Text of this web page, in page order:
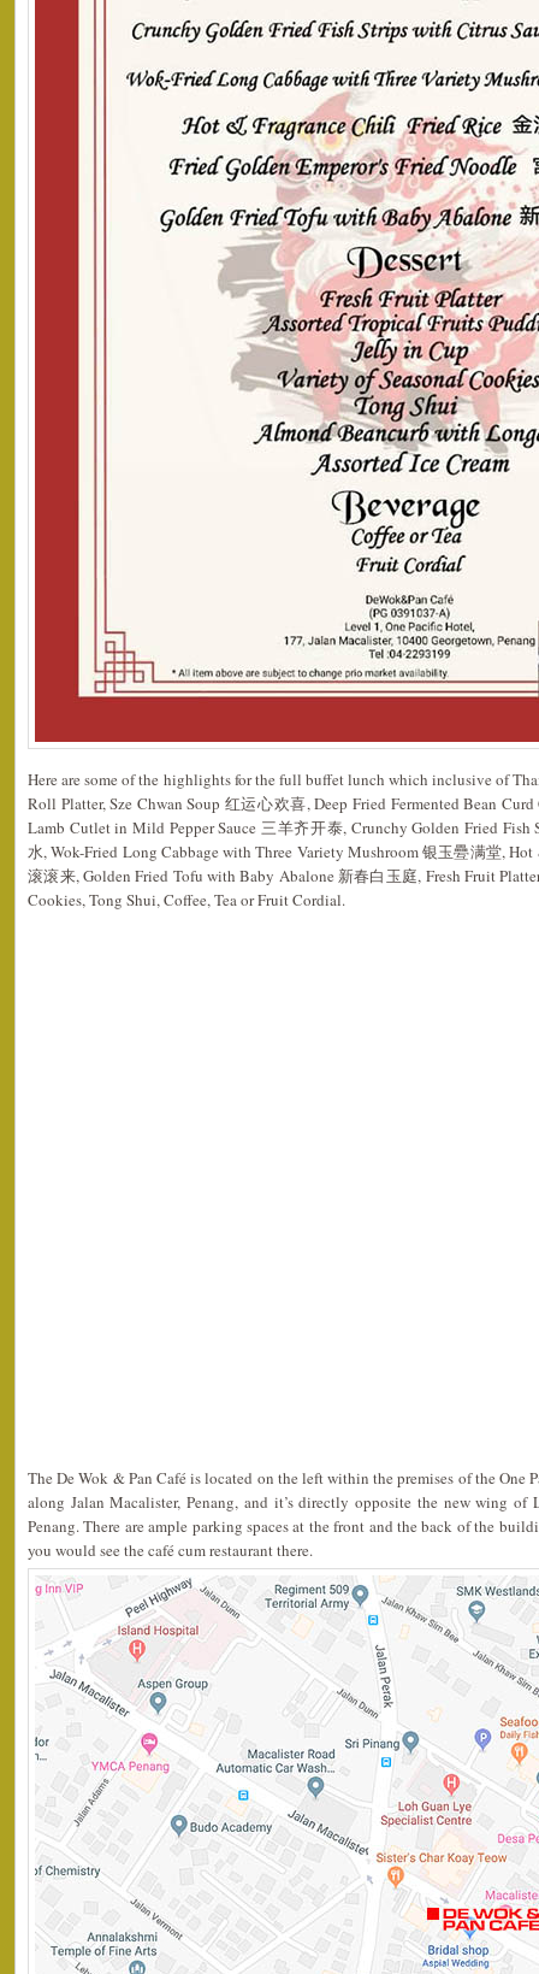
Here are some of the highlights for the full buffet lunch which inclusive of
Roll Platter, Sze Chwan Soup 红运心欢喜, Deep Fried Fermented Bean
Lamb Cutlet in Mild Pepper Sauce 三羊齐开泰, Crunchy Golden Fried
水, Wok-Fried Long Cabbage with Three Variety Mushroom 银玉疉满堂,
滚滚来, Golden Fried Tofu with Baby Abalone 新春白玉庭, Fresh Fruit
Cookies, Tong Shui, Coffee, Tea or Fruit Cordial.
The De Wok & Pan Café is located on the left within the premises of the One
along Jalan Macalister, Penang, and it’s directly opposite the new wing of
Penang. There are ample parking spaces at the front and the back of the
you would see the café cum restaurant there.